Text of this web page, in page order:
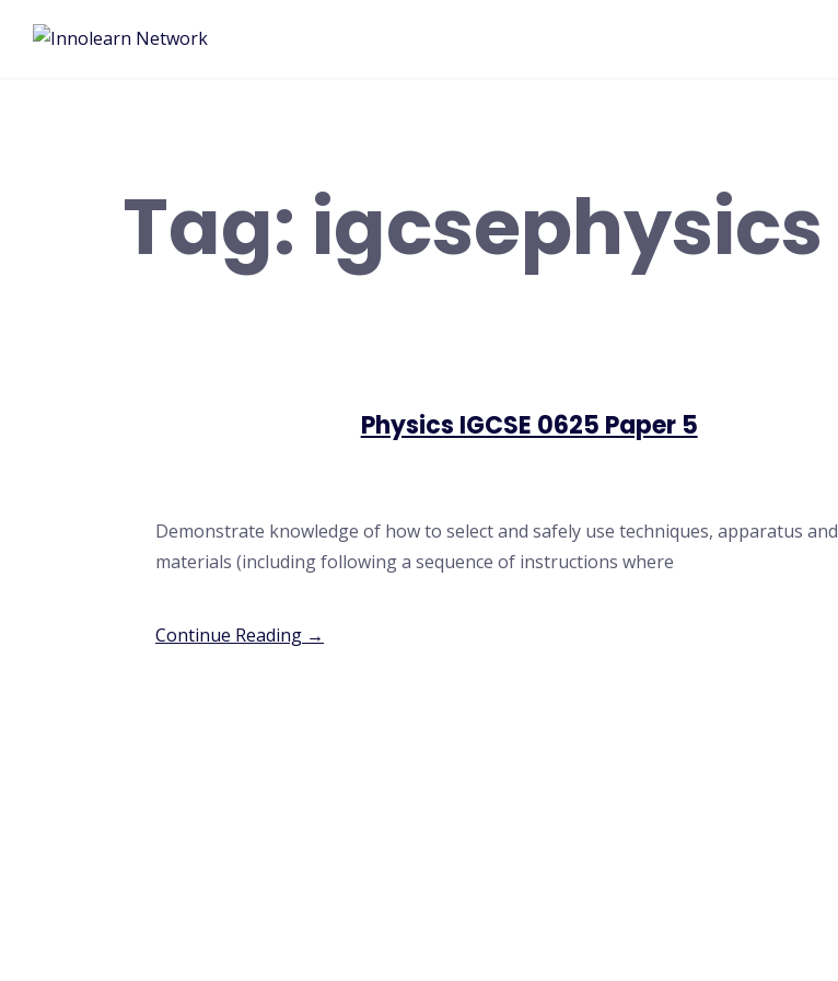
Tag: igcsephysics
Physics IGCSE 0625 Paper 5
Demonstrate knowledge of how to select and safely use techniques, apparatus and
materials (including following a sequence of instructions where
Continue Reading →